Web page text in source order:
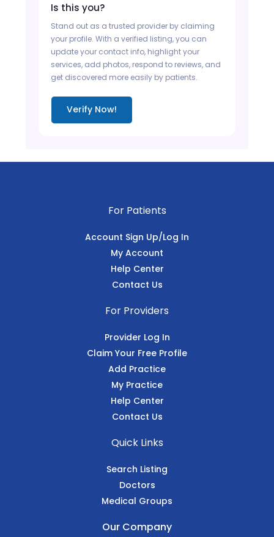
Is this you?
Stand out as a trusted provider by claiming
your profile. With a verified listing, you can
update your contact info, highlight your
services, add photos, respond to reviews, and
get discovered more easily by patients.
Verify Now!
For Patients
Account Sign Up/Log In
My Account
Help Center
Contact Us
For Providers
Provider Log In
Claim Your Free Profile
Add Practice
My Practice
Help Center
Contact Us
Quick Links
Search Listing
Doctors
Medical Groups
Our Company